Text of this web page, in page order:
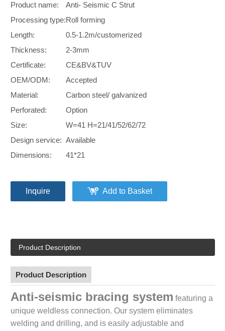
Product name:
Anti- Seismic C Strut
Processing type:Roll forming
Length:
0.5-1.2m/customerized
Thickness:
2-3mm
Certificate:
CE&BV&TUV
OEM/ODM:
Accepted
Material:
Carbon steel/ galvanized
Perforated:
Option
Size:
W=41 H=21/41/52/62/72
Design service: Available
Dimensions:
41*21
Inquire Add to Basket
Product Description
Product Description
Anti-seismic bracing system featuring a
unique weldless connection. Our system eliminates
welding and drilling, and is easily adjustable and